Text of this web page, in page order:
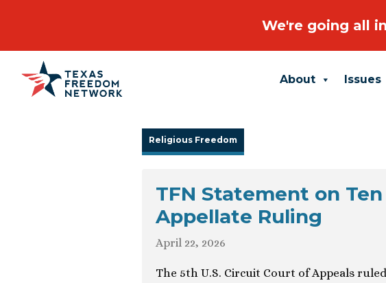
Main Navigation About Issues
Religious Freedom
TFN Statement on
Appellate Ruling
April 22, 2026
The 5th U.S. Circuit Court of Appeals
We're going all